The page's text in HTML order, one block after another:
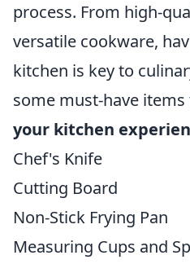
process. From high-
versatile cookware,
kitchen is key to
some must-have
your kitchen
Chef's Knife
Cutting Board
Non-Stick Frying Pan
Measuring Cups and